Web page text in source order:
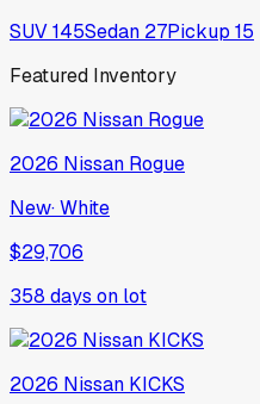
SUV145Sedan 27Pickup 15
Featured Inventory
2026 Nissan Rogue
New·White
$29,706
358 days on lot
2026 Nissan KICKS